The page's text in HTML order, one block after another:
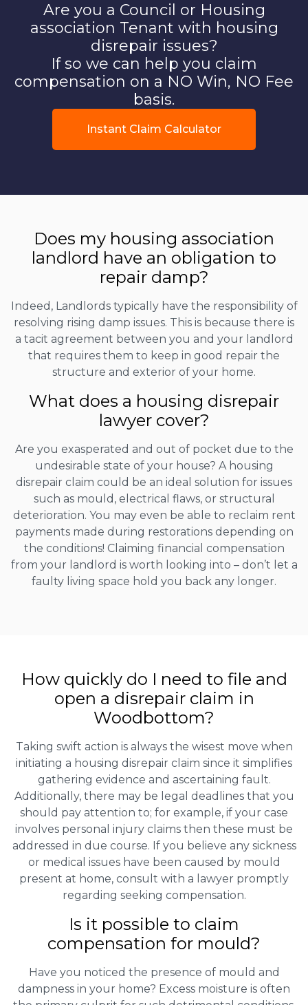
Are you a Council or Housing
association Tenant with housing
disrepair issues?
If so we can help you claim
compensation on a NO Win, NO Fee
basis.
Instant Claim Calculator
Does my housing association
landlord have an obligation to
repair damp?
Indeed, Landlords typically have the responsibility of
resolving rising damp issues. This is because there is
a tacit agreement between you and your landlord
that requires them to keep in good repair the
structure and exterior of your home.
What does a housing disrepair
lawyer cover?
Are you exasperated and out of pocket due to the
undesirable state of your house? A housing
disrepair claim could be an ideal solution for issues
such as mould, electrical flaws, or structural
deterioration. You may even be able to reclaim rent
payments made during restorations depending on
the conditions! Claiming financial compensation
from your landlord is worth looking into – don’t let a
faulty living space hold you back any longer.
How quickly do I need to file and
open a disrepair claim in
Woodbottom?
Taking swift action is always the wisest move when
initiating a housing disrepair claim since it simplifies
gathering evidence and ascertaining fault.
Additionally, there may be legal deadlines that you
should pay attention to; for example, if your case
involves personal injury claims then these must be
addressed in due course. If you believe any sickness
or medical issues have been caused by mould
present at home, consult with a lawyer promptly
regarding seeking compensation.
Is it possible to claim
compensation for mould?
Have you noticed the presence of mould and
dampness in your home? Excess moisture is often